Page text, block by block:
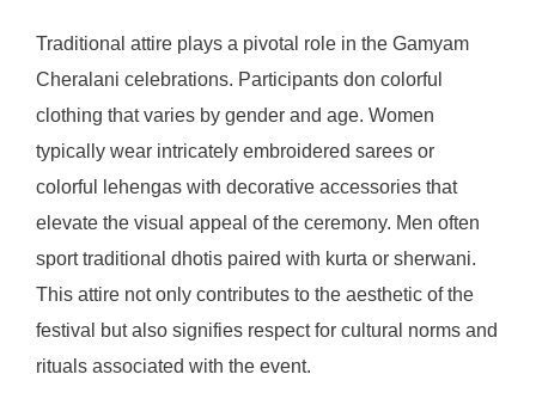
Traditional attire plays a pivotal role in the Gamyam
Cheralani celebrations. Participants don colorful
clothing that varies by gender and age. Women
typically wear intricately embroidered sarees or
colorful lehengas with decorative accessories that
elevate the visual appeal of the ceremony. Men often
sport traditional dhotis paired with kurta or sherwani.
This attire not only contributes to the aesthetic of the
festival but also signifies respect for cultural norms and
rituals associated with the event.